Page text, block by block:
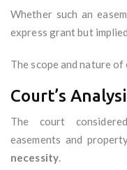
Whether such an
express grant but
The scope and nature
Court’s
The court
easements and
necessity.